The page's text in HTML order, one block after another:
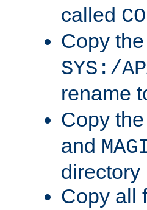
called
Copy the
SYS:/
rename
Copy the
and
directory
Copy all